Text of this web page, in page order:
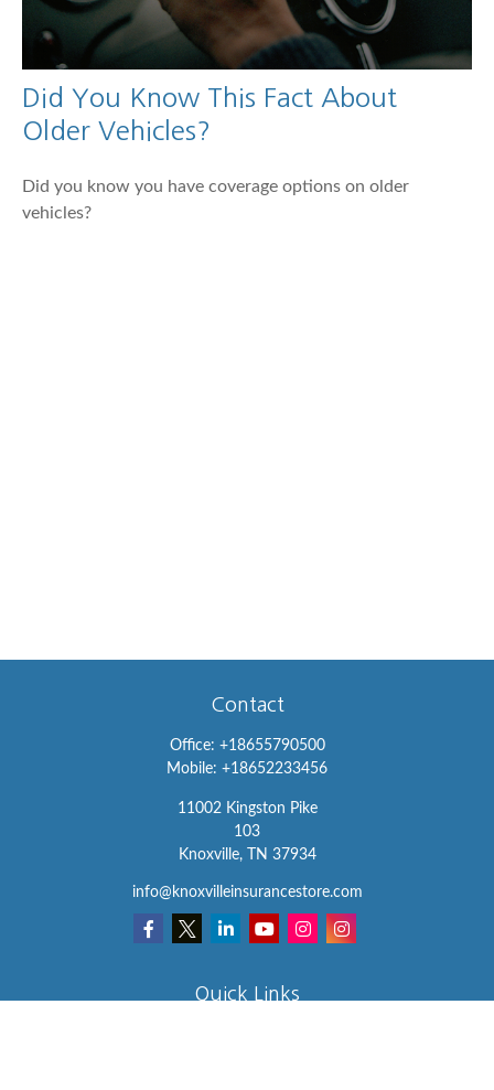
Did You Know This Fact About
Older Vehicles?
Did you know you have coverage options on older
vehicles?
Contact
Office: +18655790500
Mobile: +18652233456
11002 Kingston Pike
103
Knoxville,
TN 37934
info@knoxvilleinsurancestore.com
Quick Links